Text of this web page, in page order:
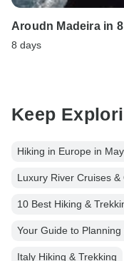
Aroudn Madeira in
8 days
Keep
Hiking in Europe in May
Luxury River Cruises &
10 Best Hiking &
Your Guide to
Italy Hiking & Trekking